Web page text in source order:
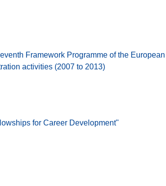
Framework Programme of the European
activities (2007 to 2013)
for Career Development"